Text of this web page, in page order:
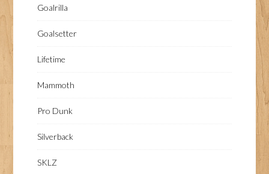
Goalrilla
Goalsetter
Lifetime
Mammoth
Pro Dunk
Silverback
SKLZ